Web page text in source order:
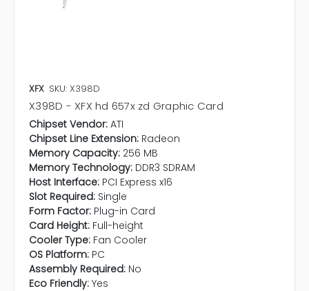
XFX SKU: X398D
X398D - XFX hd 657x zd Graphic Card
Chipset Vendor: ATI
Chipset Line Extension: Radeon
Memory Capacity: 256 MB
Memory Technology: DDR3 SDRAM
Host Interface: PCI Express x16
Slot Required: Single
Form Factor: Plug-in Card
Card Height: Full-height
Cooler Type: Fan Cooler
OS Platform: PC
Assembly Required: No
Eco Friendly: Yes